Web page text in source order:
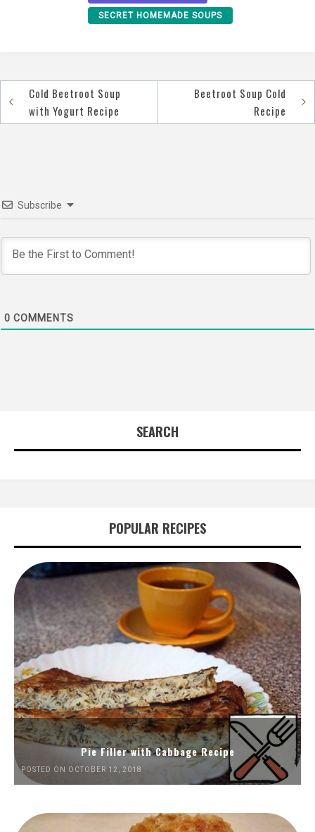
SECRET HOMEMADE SOUPS
Post
navigation
Cold Beetroot Soup
with Yogurt Recipe
Beetroot Soup Cold
Recipe
Subscribe
0 COMMENTS
SEARCH
POPULAR RECIPES
Pie Filler with Cabbage Recipe
POSTED ON OCTOBER 12, 2018